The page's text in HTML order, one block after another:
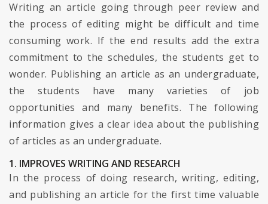
Writing an article going through peer review and
the process of editing might be difficult and time
consuming work. If the end results add the extra
commitment to the schedules, the students get to
wonder. Publishing an article as an undergraduate,
the students have many varieties of job
opportunities and many benefits. The following
information gives a clear idea about the publishing
of articles as an undergraduate.
1. IMPROVES WRITING AND RESEARCH
In the process of doing research, writing, editing,
and publishing an article for the first time valuable